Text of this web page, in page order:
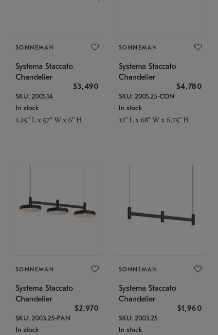
SONNEMAN
Systema Staccato
Chandelier
$3,490
SKU: 2005.14
In stock
1.25" L x 57" W x 6" H
SONNEMAN
Systema Staccato
Chandelier
$4,780
SKU: 2005.25-CON
In stock
12" L x 68" W x 6.75" H
SONNEMAN
Systema Staccato
Chandelier
$2,970
SKU: 2003.25-PAN
In stock
SONNEMAN
Systema Staccato
Chandelier
$1,960
SKU: 2003.25
In stock